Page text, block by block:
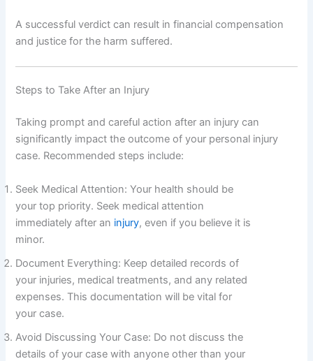
A successful verdict can result in financial compensation
and justice for the harm suffered.
Steps to Take After an Injury
Taking prompt and careful action after an injury can
significantly impact the outcome of your personal injury
case. Recommended steps include:
Seek Medical Attention: Your health should be
your top priority. Seek medical attention
immediately after an injury, even if you believe it is
minor.
Document Everything: Keep detailed records of
your injuries, medical treatments, and any related
expenses. This documentation will be vital for
your case.
Avoid Discussing Your Case: Do not discuss the
details of your case with anyone other than your